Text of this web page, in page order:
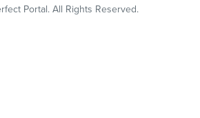
Portal. All Rights Reserved.